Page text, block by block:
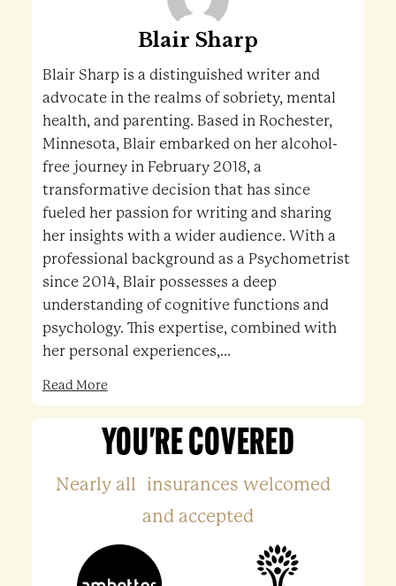
Blair Sharp
Blair Sharp is a distinguished writer and
advocate in the realms of sobriety, mental
health, and parenting. Based in Rochester,
Minnesota, Blair embarked on her alcohol-
free journey in February 2018, a
transformative decision that has since
fueled her passion for writing and sharing
her insights with a wider audience. With a
professional background as a Psychometrist
since 2014, Blair possesses a deep
understanding of cognitive functions and
psychology. This expertise, combined with
her personal experiences,...
Read More
YOU'RE COVERED
Nearly all insurances welcomed
and accepted